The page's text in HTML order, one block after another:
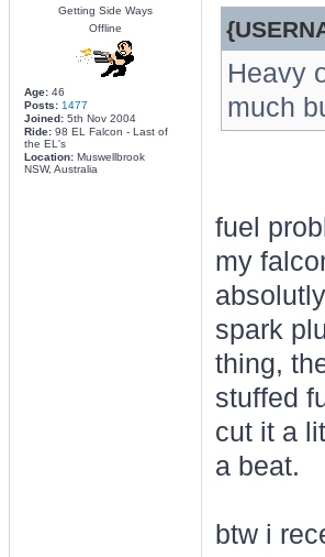
Getting Side Ways
Offline
Age:46
Posts: 1477
Joined:5th Nov 2004
Ride:98 EL Falcon - Last of
the EL's
Location:Muswellbrook
NSW, Australia
Heavy
much
fuel
my
spark
thing,
stuffed
cut it a
a beat.
btw i